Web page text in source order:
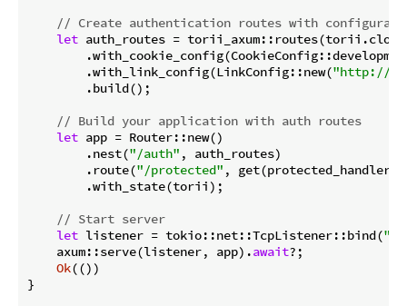
// Create authentication routes with
let auth_routes =
        .with_link_config(LinkConfig::new(
"http://
        .build();
// Build your application with auth routes
let app = Router::new()
        .nest(
"/auth" , auth_routes)
        .route(
"/protected" , get(protected_handler))
        .with_state(torii);
// Start server
let listener = tokio::net::TcpListener::bind(
    axum::serve(listener, app).
await?;
Ok(())
}